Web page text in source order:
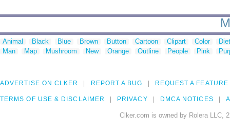
Animal Black Blue Brown Button Cartoon Clipart Color
Man
Map Mushroom New Orange Outline People Pink
ADVERTISE ON CLKER REPORT A BUG REQUEST A FEATURE
TERMS OF USE & DISCLAIMER PRIVACY DMCA NOTICES
Clker.com is owned by Rolera LLC,